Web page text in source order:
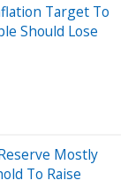
Target To
Should Lose
Mostly
To Raise